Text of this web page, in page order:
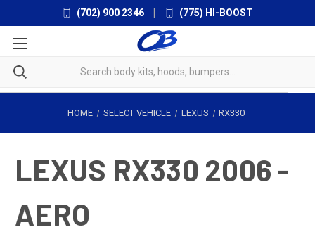
(702) 900 2346 (775) HI-BOOST
HOME SELECT VEHICLE LEXUS RX330
LEXUS RX330 2006 -
AERO